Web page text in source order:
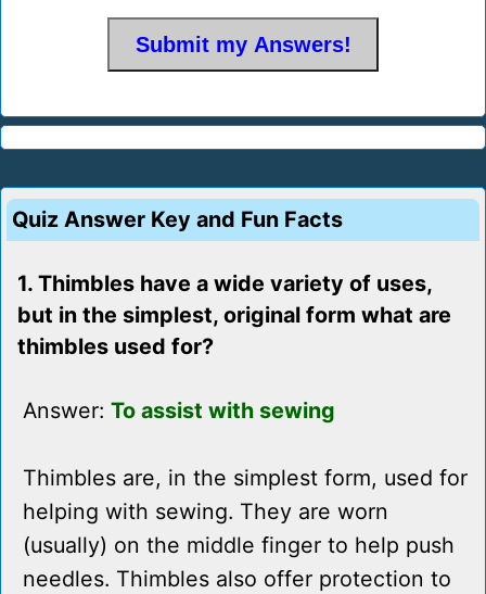
Quiz Answer Key and Fun Facts
1. Thimbles have a wide variety of uses,
but in the simplest, original form what are
thimbles used for?
Answer: To assist with sewing
Thimbles are, in the simplest form, used for
helping with sewing. They are worn
(usually) on the middle finger to help push
needles. Thimbles also offer protection to